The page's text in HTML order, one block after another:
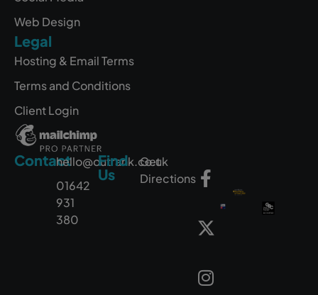
Web Design
Legal
Hosting & Email Terms
Terms and Conditions
Client Login
Contacthello@outrank.co.uk
01642
931
380
Find
Us
Get
Directions